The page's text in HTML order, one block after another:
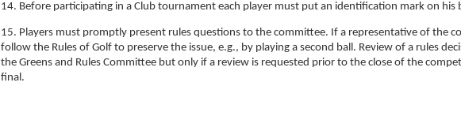
14. Before participating in a Club tournament each player must put an identification mark on his
15. Players must promptly present rules questions to the committee. If a representative of the
follow the Rules of Golf to preserve the issue, e.g., by playing a second ball. Review of a rules
the Greens and Rules Committee but only if a review is requested prior to the close of the
final.